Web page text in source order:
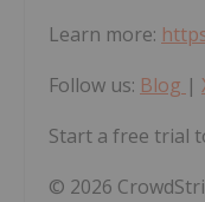
Learn more:
Follow us: Blog |
Start a free trial
© 2026